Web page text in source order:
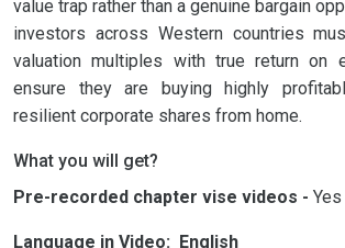
value trap rather than a genuine bargain
investors across Western countries
valuation multiples with true return on
ensure they are buying highly
resilient corporate shares from home.
What you will get?
Pre-recorded chapter vise videos -
Language in Video: English